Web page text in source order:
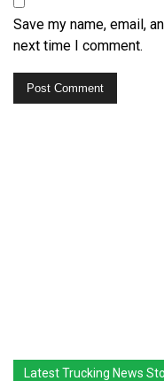
Save my name, email,
next time I comment.
Latest Trucking News